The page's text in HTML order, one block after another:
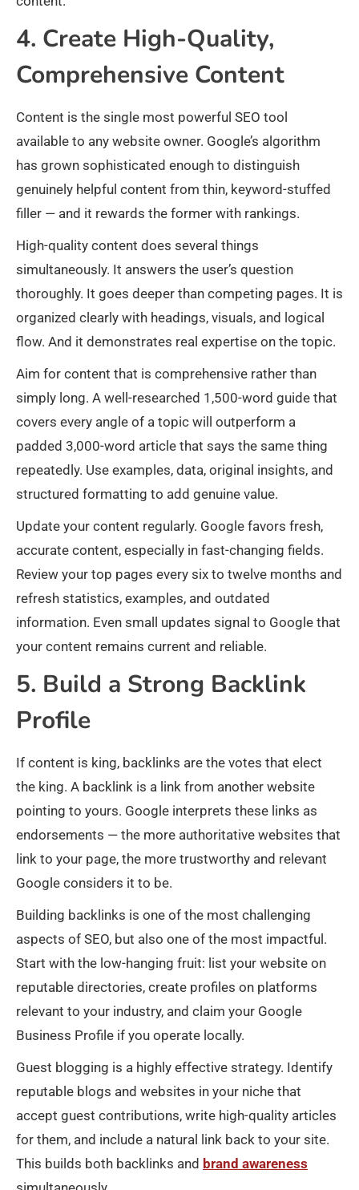
4. Create High-Quality,
Comprehensive Content
Content is the single most powerful SEO tool
available to any website owner. Google’s algorithm
has grown sophisticated enough to distinguish
genuinely helpful content from thin, keyword-stuffed
filler — and it rewards the former with rankings.
High-quality content does several things
simultaneously. It answers the user’s question
thoroughly. It goes deeper than competing pages. It is
organized clearly with headings, visuals, and logical
flow. And it demonstrates real expertise on the topic.
Aim for content that is comprehensive rather than
simply long. A well-researched 1,500-word guide that
covers every angle of a topic will outperform a
padded 3,000-word article that says the same thing
repeatedly. Use examples, data, original insights, and
structured formatting to add genuine value.
Update your content regularly. Google favors fresh,
accurate content, especially in fast-changing fields.
Review your top pages every six to twelve months and
refresh statistics, examples, and outdated
information. Even small updates signal to Google that
your content remains current and reliable.
5. Build a Strong Backlink
Profile
If content is king, backlinks are the votes that elect
the king. A backlink is a link from another website
pointing to yours. Google interprets these links as
endorsements — the more authoritative websites that
link to your page, the more trustworthy and relevant
Google considers it to be.
Building backlinks is one of the most challenging
aspects of SEO, but also one of the most impactful.
Start with the low-hanging fruit: list your website on
reputable directories, create profiles on platforms
relevant to your industry, and claim your Google
Business Profile if you operate locally.
Guest blogging is a highly effective strategy. Identify
reputable blogs and websites in your niche that
accept guest contributions, write high-quality articles
for them, and include a natural link back to your site.
This builds both backlinks and brand awareness